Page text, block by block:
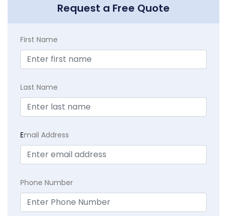
Request a Free Quote
First Name
Last Name
Email Address
Phone Number